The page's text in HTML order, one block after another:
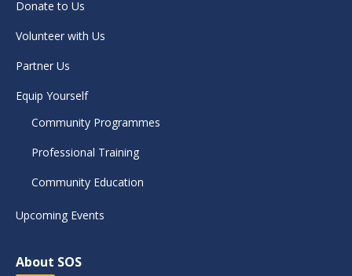
Donate to Us
Volunteer with Us
Partner Us
Equip Yourself
Community Programmes
Professional Training
Community Education
Upcoming Events
About SOS